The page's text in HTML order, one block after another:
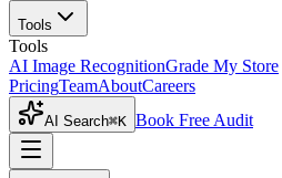
Tools
Tools
AI Image RecognitionGrade My Store
PricingTeamAboutCareers
AI Search⌘K Book Free Audit